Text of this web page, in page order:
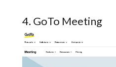
4. GoTo Meeting